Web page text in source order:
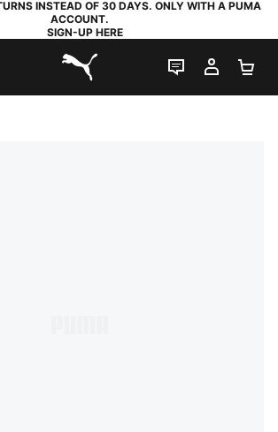
INSTEAD OF 30 DAYS. ONLY WITH A PUMA
ACCOUNT.
SIGN-UP HERE
PUMA.com
LIVE CHAT
MY